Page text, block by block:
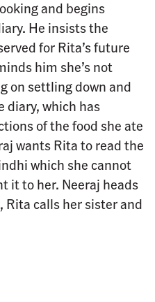
and begins
He insists the
for Rita’s future
him she’s not
on settling down and
diary, which has
of the food she ate
wants Rita to read the
which she cannot
it to her. Neeraj heads
Rita calls her sister and